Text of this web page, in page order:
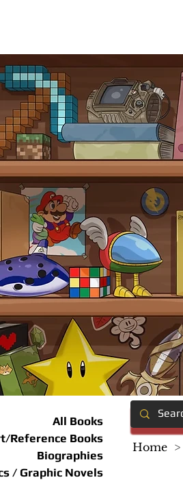
All Books
Reference Books
Biographies
/ Graphic Novels
Home >